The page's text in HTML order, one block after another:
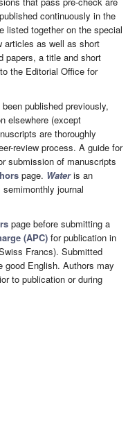
continuously in the
listed together on the special
articles as well as short
papers, a title and short
the Editorial Office for
published previously,
elsewhere (except
are thoroughly
review process. A guide for
submission of manuscripts
page. Wateris an
journal
page before submitting a
(APC) for publication in
Francs). Submitted
good English. Authors may
to publication or during